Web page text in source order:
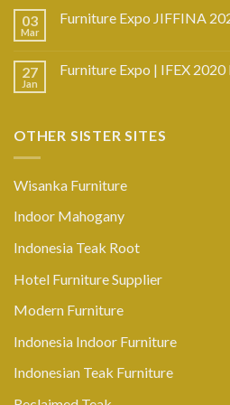
03
Mar
Furniture Expo JIFFINA
27
Jan
Furniture Expo | IFEX 2020
OTHER SISTER SITES
Wisanka Furniture
Indoor Mahogany
Indonesia Teak Root
Hotel Furniture Supplier
Modern Furniture
Indonesia Indoor Furniture
Indonesian Teak Furniture